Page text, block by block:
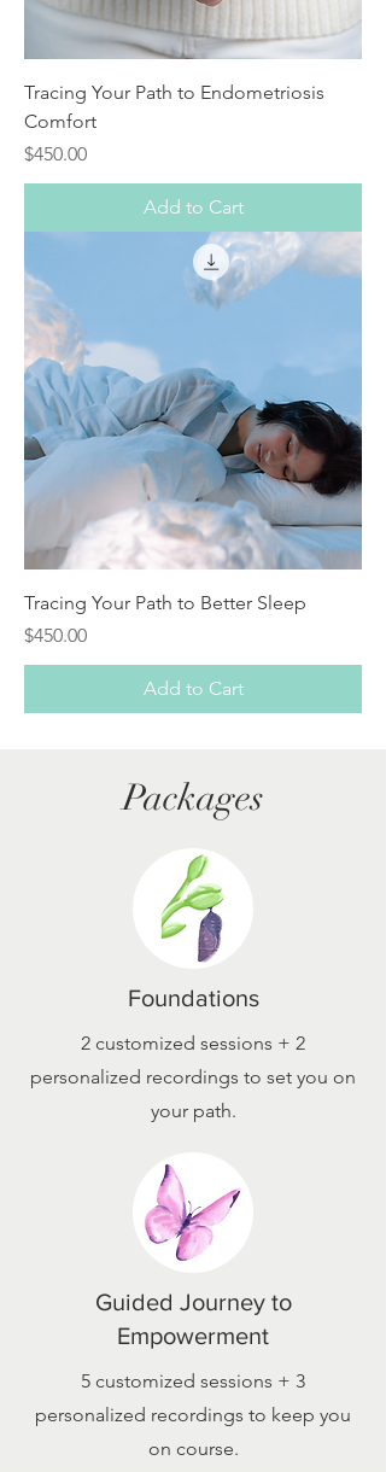
Tracing Your Path to Endometriosis
Comfort
Price
$450.00
Add to Cart
Tracing Your Path to Better Sleep
Price
$450.00
Add to Cart
Packages
Foundations
2 customized sessions + 2
personalized recordings to set you on
your path.
Guided Journey to
Empowerment
5 customized sessions + 3
personalized recordings to keep you
on course.